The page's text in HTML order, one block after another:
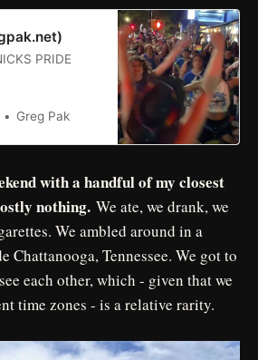
PRIDE
Greg Pak
with a handful of my closest
nothing. We ate, we drank, we
We ambled around in a
Chattanooga, Tennessee. We got to
each other, which - given that we
time zones - is a relative rarity.